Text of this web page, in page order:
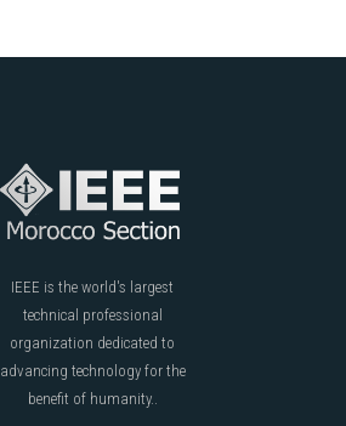
IEEE is the world's largest
technical professional
organization dedicated to
advancing technology for the
benefit of humanity..